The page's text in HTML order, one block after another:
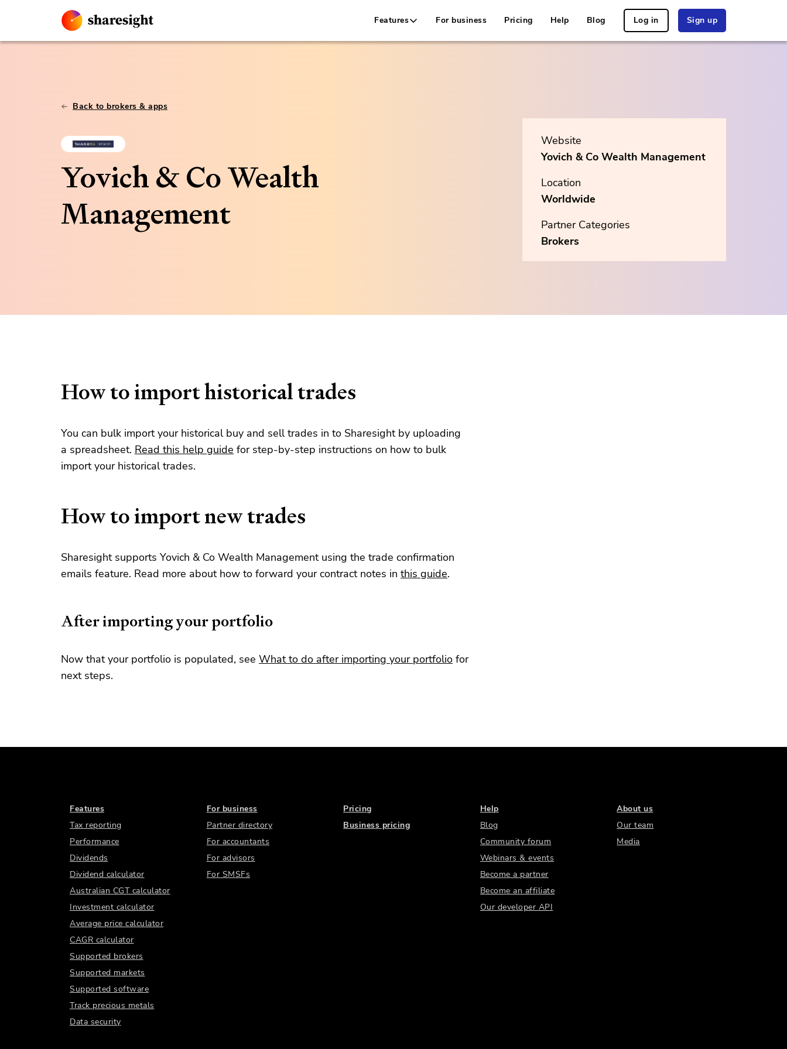
Features For business Pricing Help Blog Log in Sign up
Back to brokers & apps
Yovich & Co Wealth
Management
Website
Yovich & Co Wealth Management
Location
Worldwide
Partner Categories
Brokers
How to import historical trades
You can bulk import your historical buy and sell trades in to Sharesight by uploading
a spreadsheet. Read this help guide for step-by-step instructions on how to bulk
import your historical trades.
How to import new trades
Sharesight supports Yovich & Co Wealth Management using the trade confirmation
emails feature. Read more about how to forward your contract notes in this guide.
After importing your portfolio
Now that your portfolio is populated, see What to do after importing your portfolio for
next steps.
Features
Tax reporting
Performance
Dividends
Dividend calculator
Australian CGT calculator
Investment calculator
Average price calculator
CAGR calculator
Supported brokers
Supported markets
Supported software
Track precious metals
Data security
For business
Partner directory
For accountants
For advisors
For SMSFs
Pricing
Business pricing
Help
Blog
Community forum
Webinars & events
Become a partner
Become an affiliate
Our developer API
About us
Our team
Media